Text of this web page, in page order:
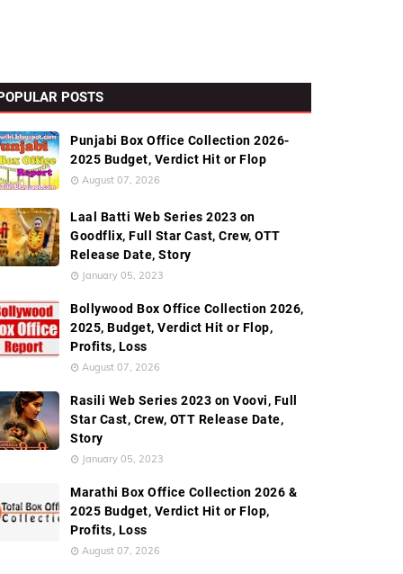
POSTS
Punjabi Box Office Collection 2026-
2025 Budget, Verdict Hit or Flop
August 07, 2026
Laal Batti Web Series 2023 on
Goodflix, Full Star Cast, Crew, OTT
Release Date, Story
January 05, 2023
Bollywood Box Office Collection 2026,
2025, Budget, Verdict Hit or Flop,
Profits, Loss
August 07, 2026
Rasili Web Series 2023 on Voovi, Full
Star Cast, Crew, OTT Release Date,
Story
January 05, 2023
Marathi Box Office Collection 2026 &
2025 Budget, Verdict Hit or Flop,
Profits, Loss
August 07, 2026